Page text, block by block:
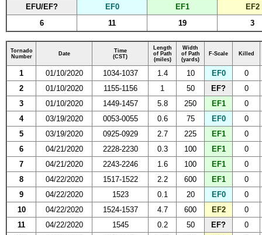
EFU/EF? EF0 EF1
EF2
6
11 19 3
Tornado
Number
Date
Time
(CST)
Length
of Path
(miles)
Width
of Path
(yards)
F-Scale Killed
1 01/10/2020 1034-1037 1.4 10 EF0
0
2
01/10/2020 1155-1156 1 50 EF?
0
3
01/10/2020 1449-1457 5.8 250 EF1
0
4
03/19/2020 0053-0055 0.6 75 EF0
0
5
03/19/2020 0925-0929 2.7 225 EF1
0
6
04/21/2020 2228-2230 0.3 100 EF1
0
7
04/21/2020 2243-2246 1.6 100 EF1
0
8
04/22/2020 1517-1522 2.2 600 EF1
0
9
04/22/2020 1523 0.1 20 EF0
0
10
04/22/2020 1524-1537 4.7 600 EF2
0
11
04/22/2020 1545 0.2 50 EF?
0